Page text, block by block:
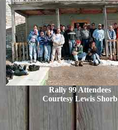
Rally 99 Attendees
Courtesy Lewis Shorb